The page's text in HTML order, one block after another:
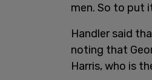
men. So to put
Handler said
noting that
Harris, who is